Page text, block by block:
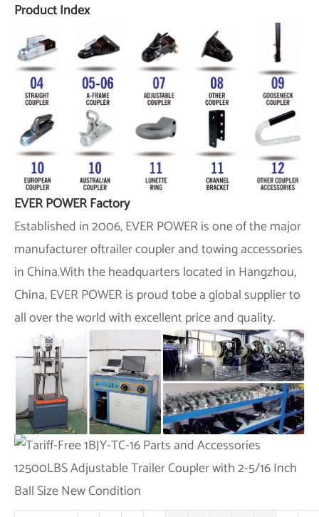
Product Index
EVER POWER Factory
Established in 2006,EVER POWERis one of the major
manufacturer oftrailer coupler and towing accessories
in China.With the headquarters located in Hangzhou,
China,EVER POWERis proud tobe a global supplier to
all over the world with excellent price and quality.